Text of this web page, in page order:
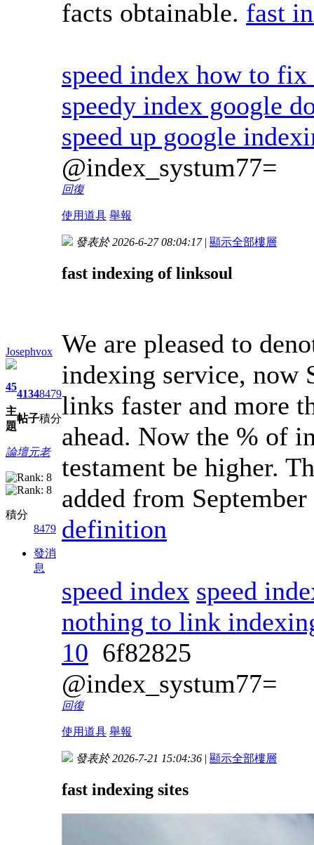
facts obtainable. fast
speed index how to
speedy index google
speed up google
@index_systum77=
回復
使用道具 舉報
Josephvox
45
主
題
4134
帖子
8479
積分
論壇元老
積分
8479
發消
息
發表於 2026-6-27 08:04:17 | 顯示全部樓層
fast indexing of linksoul
We are pleased to
indexing service, now
links faster and more
ahead. Now the % of
testament be higher.
added from
definition
speed index speed
nothing to link
10 6f82825
@index_systum77=
回復
使用道具 舉報
發表於 2026-7-21 15:04:36 | 顯示全部樓層
fast indexing sites